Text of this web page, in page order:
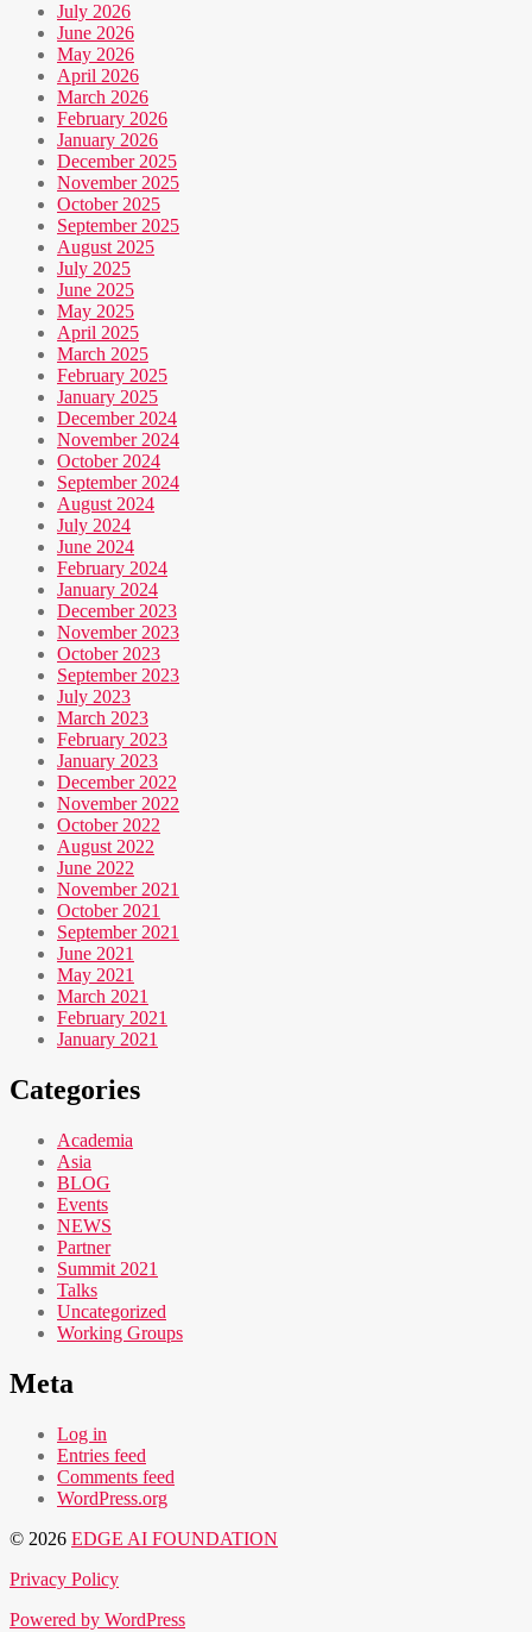
July 2026
June 2026
May 2026
April 2026
March 2026
February 2026
January 2026
December 2025
November 2025
October 2025
September 2025
August 2025
July 2025
June 2025
May 2025
April 2025
March 2025
February 2025
January 2025
December 2024
November 2024
October 2024
September 2024
August 2024
July 2024
June 2024
February 2024
January 2024
December 2023
November 2023
October 2023
September 2023
July 2023
March 2023
February 2023
January 2023
December 2022
November 2022
October 2022
August 2022
June 2022
November 2021
October 2021
September 2021
June 2021
May 2021
March 2021
February 2021
January 2021
Categories
Academia
Asia
BLOG
Events
NEWS
Partner
Summit 2021
Talks
Uncategorized
Working Groups
Meta
Log in
Entries feed
Comments feed
WordPress.org
© 2026 EDGE AI FOUNDATION
Privacy Policy
Powered by WordPress